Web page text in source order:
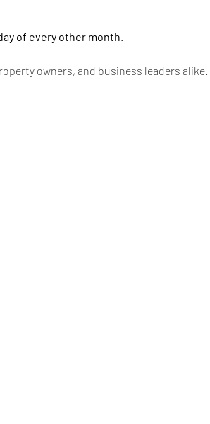
of every other month.
owners, and business leaders alike.